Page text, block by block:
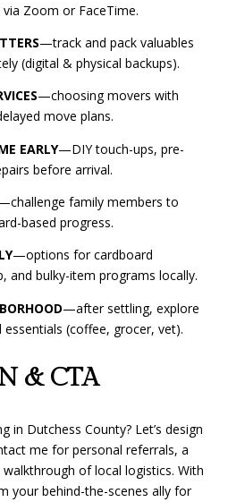
Zoom or FaceTime.
—track and pack valuables
(digital & physical backups).
—choosing movers with
move plans.
EARLY—DIY touch-ups, pre-
before arrival.
family members to
based progress.
—options for cardboard
and bulky-item programs locally.
—after settling, explore
(coffee, grocer, vet).
& CTA
in Dutchess County? Let’s design
me for personal referrals, a
of local logistics. With
your behind-the-scenes ally for